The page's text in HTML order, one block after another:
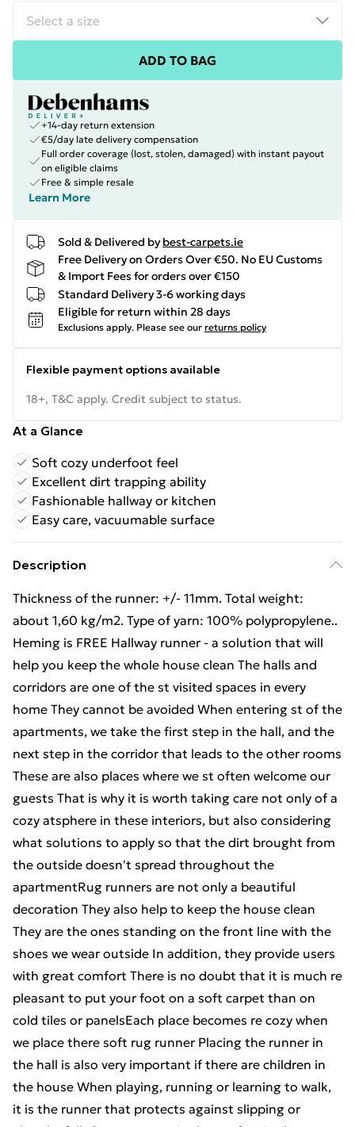
ADD TO BAG
+14-day return extension
€5/day late delivery compensation
Full order coverage (lost, stolen, damaged) with instant payout
on eligible claims
Free & simple resale
Learn More
Sold & Delivered by best-carpets.ie
Free Delivery on Orders Over €50. No EU Customs
& Import Fees for orders over €150
Standard Delivery 3-6 working days
Eligible for return within 28 days
Exclusions apply. Please see our returns policy
Flexible payment options available
18+, T&C apply. Credit subject to status.
At a Glance
Soft cozy underfoot feel
Excellent dirt trapping ability
Fashionable hallway or kitchen
Easy care, vacuumable surface
Description
Thickness of the runner: +/- 11mm. Total weight:
about 1,60 kg/m2. Type of yarn: 100% polypropylene..
Heming is FREE Hallway runner - a solution that will
help you keep the whole house clean The halls and
corridors are one of the st visited spaces in every
home They cannot be avoided When entering st of the
apartments, we take the first step in the hall, and the
next step in the corridor that leads to the other rooms
These are also places where we st often welcome our
guests That is why it is worth taking care not only of a
cozy atsphere in these interiors, but also considering
what solutions to apply so that the dirt brought from
the outside doesn't spread throughout the
apartmentRug runners are not only a beautiful
decoration They also help to keep the house clean
They are the ones standing on the front line with the
shoes we wear outside In addition, they provide users
with great comfort There is no doubt that it is much re
pleasant to put your foot on a soft carpet than on
cold tiles or panelsEach place becomes re cozy when
we place there soft rug runner Placing the runner in
the hall is also very important if there are children in
the house When playing, running or learning to walk,
it is the runner that protects against slipping or